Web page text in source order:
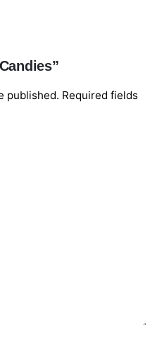
published. Required fields